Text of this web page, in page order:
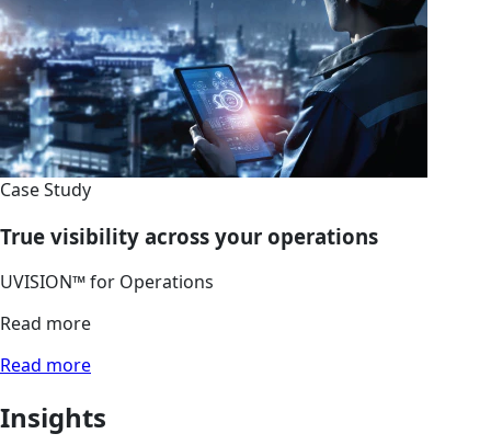
Case Study
True visibility across your operations
UVISION™ for Operations
Read more
Read more
Insights